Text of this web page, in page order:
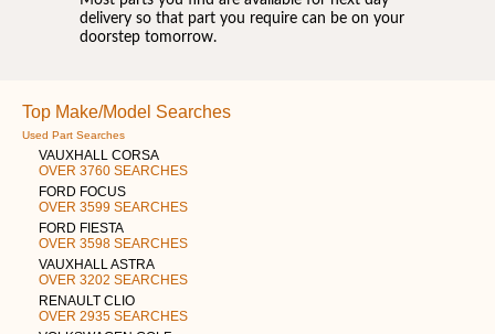
delivery so that part you require can be on your
doorstep tomorrow.
Top Make/Model Searches
Used Part Searches
VAUXHALL CORSA
OVER 3760 SEARCHES
FORD FOCUS
OVER 3599 SEARCHES
FORD FIESTA
OVER 3598 SEARCHES
VAUXHALL ASTRA
OVER 3202 SEARCHES
RENAULT CLIO
OVER 2935 SEARCHES